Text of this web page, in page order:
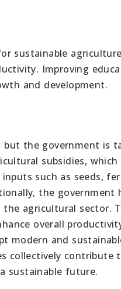
sustainable
Improving
and development.
but the government is
subsidies,
such as seeds,
the government
agricultural sector.
overall
modern and
collectively
sustainable future.